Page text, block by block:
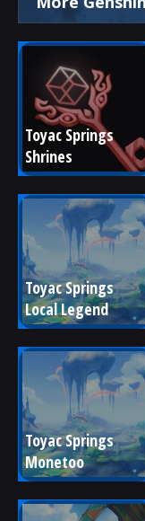
Toyac Springs
Shrines
Toyac Springs
Local Legend
Toyac Springs
Monetoo